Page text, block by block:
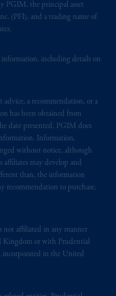
PGIM, the principal asset
(PFI), and a trading name of
including details on
a recommendation, or a
has been obtained from
date presented. PGIM does
Information,
without notice, although
may develop and
than, the information
recommendation to purchase,
not affiliated in any manner
or with Prudential
incorporated in the United